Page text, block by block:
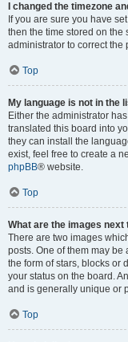
I changed the timezone
If you are sure you have
then the time stored on the
administrator to correct the
Top
My language is not in the
Either the administrator
translated this board into
they can install the
exist, feel free to create a
phpBB® website.
Top
What are the images
There are two images
posts. One of them may
the form of stars, blocks or
your status on the board.
and is generally unique or
Top